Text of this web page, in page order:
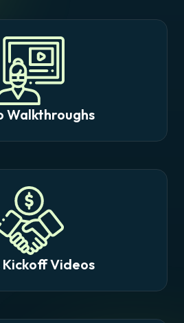
Walkthroughs
Kickoff Videos